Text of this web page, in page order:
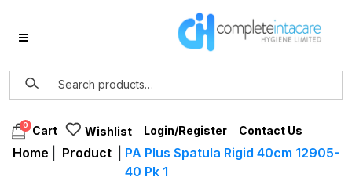
0 Cart Wishlist Login/Register Contact Us
Home Product
PA Plus Spatula Rigid 40cm 12905-
40 Pk 1